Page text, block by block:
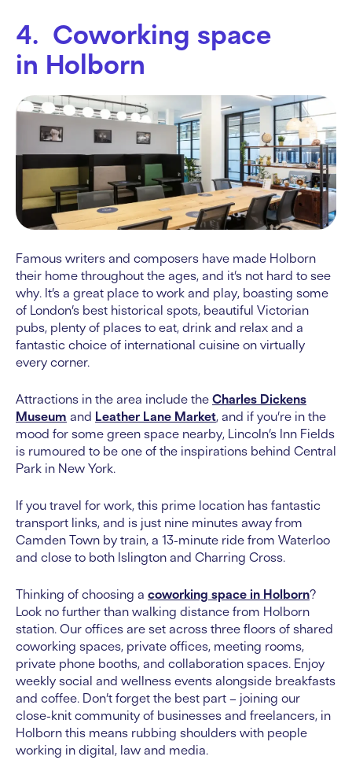
4. Coworking space
in Holborn
Famous writers and composers have made Holborn
their home throughout the ages, and it’s not hard to see
why. It’s a great place to work and play, boasting some
of London’s best historical spots, beautiful Victorian
pubs, plenty of places to eat, drink and relax and a
fantastic choice of international cuisine on virtually
every corner.
Attractions in the area include the Charles Dickens
Museum and Leather Lane Market, and if you’re in the
mood for some green space nearby, Lincoln’s Inn Fields
is rumoured to be one of the inspirations behind Central
Park in New York.
If you travel for work, this prime location has fantastic
transport links, and is just nine minutes away from
Camden Town by train, a 13-minute ride from Waterloo
and close to both Islington and Charring Cross.
Thinking of choosing a coworking space in Holborn?
Look no further than walking distance from Holborn
station. Our offices are set across three floors of shared
coworking spaces, private offices, meeting rooms,
private phone booths, and collaboration spaces. Enjoy
weekly social and wellness events alongside breakfasts
and coffee. Don’t forget the best part – joining our
close-knit community of businesses and freelancers, in
Holborn this means rubbing shoulders with people
working in digital, law and media.